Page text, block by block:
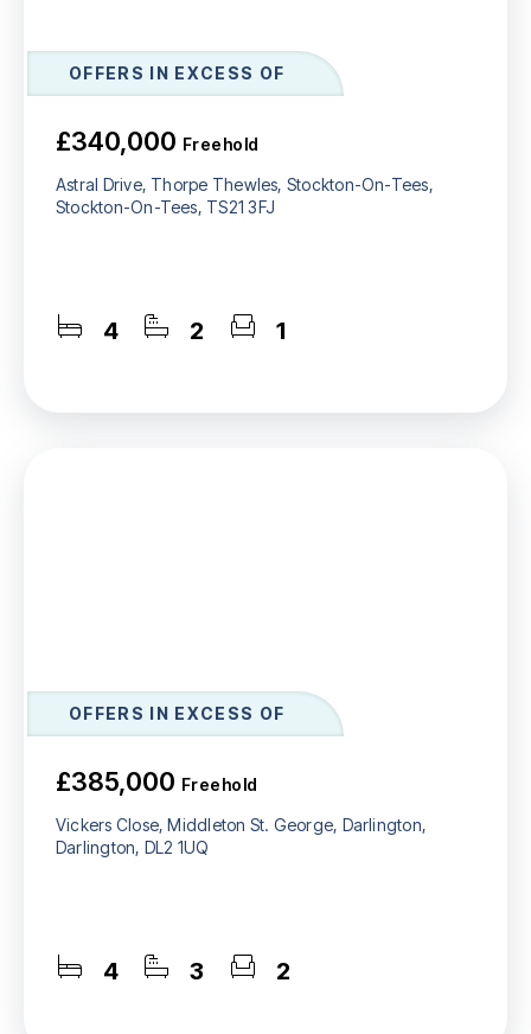
OFFERS IN EXCESS OF
£340,000 Freehold
Astral Drive, Thorpe Thewles, Stockton-On-Tees,
Stockton-On-Tees, TS21 3FJ
4 2 1
OFFERS IN EXCESS OF
£385,000 Freehold
Vickers Close, Middleton St. George, Darlington,
Darlington, DL2 1UQ
4 3 2